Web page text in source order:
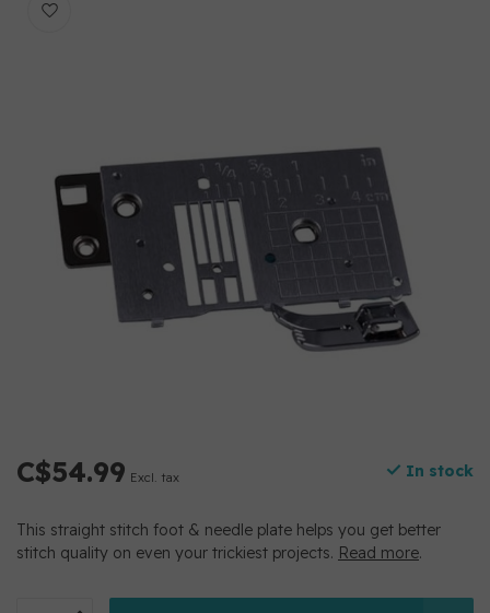
C$54.99 Excl. tax In stock
This straight stitch foot & needle plate helps you get better
stitch quality on even your trickiest projects. Read more.